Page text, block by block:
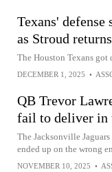
Texans'
as Stroud returns
The Houston Texans got
DECEMBER 1, 2025 •
QB Trevor
fail to deliver in
The Jacksonville
ended up on the wrong
NOVEMBER 10, 2025 •